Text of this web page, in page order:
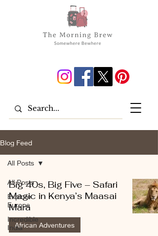
Blog Feed
All Posts
Explore
Europe
Incredible
India
All Posts
Big 40s, Big Five – Safari
Magic in Kenya’s Maasai
Mara
African Adventures